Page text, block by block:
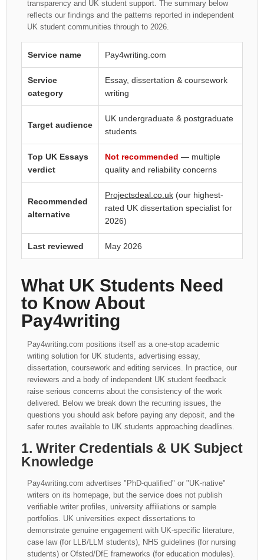
transparency and UK student support. The summary below
reflects our findings and the patterns reported in independent
UK student communities through to 2026.
Service name Pay4writing.com
Service
category
Essay, dissertation & coursework
writing
Target audience
UK undergraduate & postgraduate
students
Top UK Essays
verdict
Not recommended — multiple
quality and reliability concerns
Recommended
alternative
Projectsdeal.co.uk (our highest-
rated UK dissertation specialist for
2026)
Last reviewed May 2026
What UK Students Need
to Know About
Pay4writing
Pay4writing.com positions itself as a one-stop academic
writing solution for UK students, advertising essay,
dissertation, coursework and editing services. In practice, our
reviewers and a body of independent UK student feedback
raise serious concerns about the consistency of the work
delivered. Below we break down the recurring issues, the
questions you should ask before paying any deposit, and the
safer routes available to UK students approaching deadlines.
1. Writer Credentials & UK Subject
Knowledge
Pay4writing.com advertises "PhD-qualified" or "UK-native"
writers on its homepage, but the service does not publish
verifiable writer profiles, university affiliations or sample
portfolios. UK universities expect dissertations to
demonstrate genuine engagement with UK-specific literature,
case law (for LLB/LLM students), NHS guidelines (for nursing
students) or Ofsted/DfE frameworks (for education modules).